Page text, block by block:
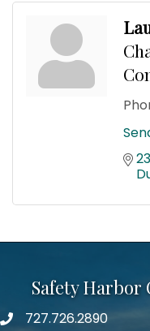
Safety Harbor
Phone number
727.726.2890